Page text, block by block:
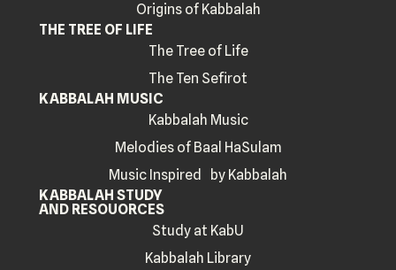
Origins of Kabbalah
THE TREE OF LIFE
The Tree of Life
The Ten Sefirot
KABBALAH MUSIC
Kabbalah Music
Melodies of Baal HaSulam
Music Inspired by Kabbalah
KABBALAH STUDY
AND RESOUORCES
Study at KabU
Kabbalah Library